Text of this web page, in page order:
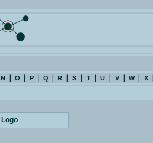
N O P Q R S T U V W X
Logo